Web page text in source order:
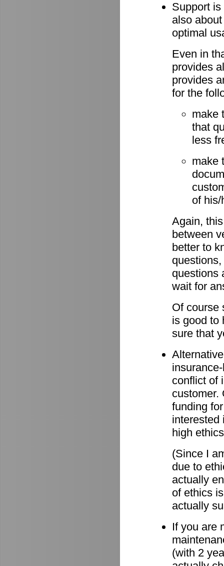
Support
also
optimal
Even in
provides
provides
for the
make
that
less
make
of his/
Again,
between
better to
questions
wait for
Of course
is good to
sure that
conflict of
customer.
funding
interested
high
(Since I
due to
actually
of ethics
actually
If you are
(with 2